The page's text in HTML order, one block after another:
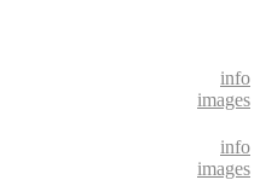
info
images
info
images